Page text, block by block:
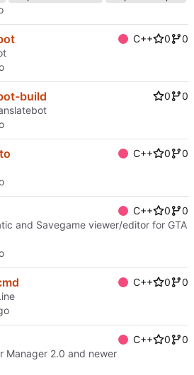
C++ 0
0
build 0
0
C++ 0
0
C++ 0
0
and Savegame viewer/editor for GTA
C++ 0
0
C++ 0
0
Manager 2.0 and newer